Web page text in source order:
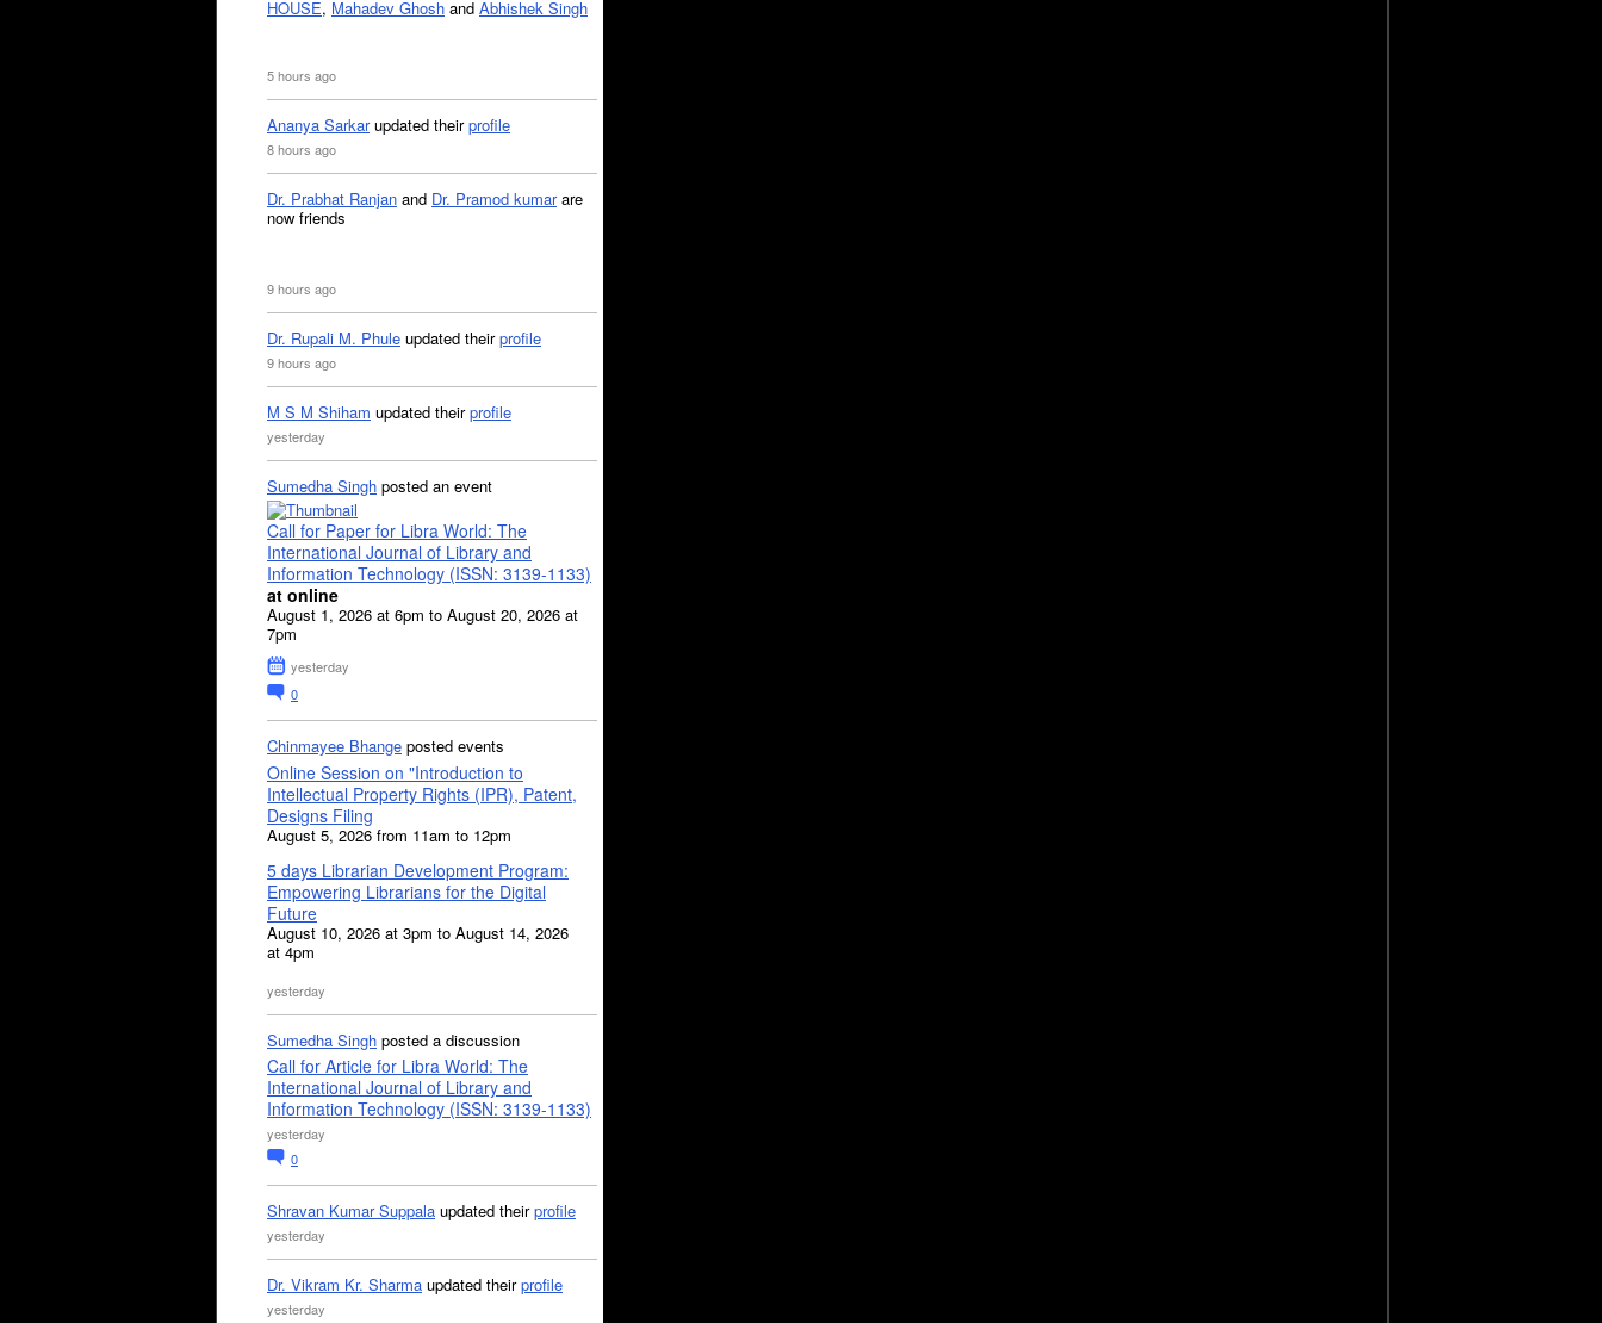
HOUSE, Mahadev Ghosh and Abhishek Singh
5 hours ago
Ananya Sarkarupdated theirprofile
8 hours ago
Dr. Prabhat Ranjan and Dr. Pramod kumarare
now friends
9 hours ago
Dr. Rupali M. Phule updated theirprofile
9 hours ago
M S M Shiham updated theirprofile
yesterday
Sumedha Singh posted an event
Call for Paper for Libra World: The
International Journal of Library and
Information Technology (ISSN: 3139-1133)
at online
August 1, 2026 at 6pm to August 20, 2026 at
7pm
yesterday
0
Chinmayee Bhange posted events
Online Session on "Introduction to
Intellectual Property Rights (IPR), Patent,
Designs Filing
August 5, 2026 from 11am to 12pm
5 days Librarian Development Program:
Empowering Librarians for the Digital
Future
August 10, 2026 at 3pm to August 14, 2026
at 4pm
yesterday
Sumedha Singh posted a discussion
Call for Article for Libra World: The
International Journal of Library and
Information Technology (ISSN: 3139-1133)
yesterday
0
Shravan Kumar Suppala updated theirprofile
yesterday
Dr. Vikram Kr. Sharma updated theirprofile
yesterday